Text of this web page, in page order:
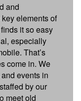
and
elements of
it so easy
especially
That’s
come in. We
events in
by our
meet old